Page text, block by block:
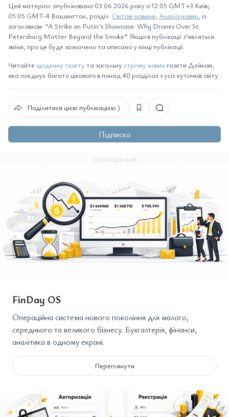
Цей матеріал опубліковано 03.06.2026 року о 12:05 GMT+3 Київ;
05:05 GMT-4 Вашингтон, розділ: Світові новини, Аналіз новин, із
заголовком: "A Strike on Putin’s Showcase: Why Drones Over St.
Petersburg Matter Beyond the Smoke". Якщо в публікації з'являться
зміни, про це буде зазначено та описано у кінці публікації.
Читайте щоденну газету та загальну стрічку новин газети Дейком,
яка поєднує багато цікавого в понад 40 розділах з усіх куточків світу.
Поділитися цією публікацією ⟩
Підписка
ОГОЛОШЕННЯ
FinDay OS
Операційна система нового покоління для малого,
середнього та великого бізнесу. Бухгалтерія, фінанси,
аналітика в одному екрані.
Переглянути